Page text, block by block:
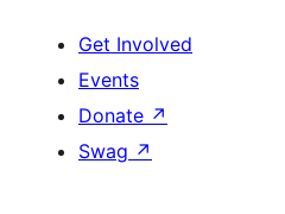
Get Involved
Events
Donate ↗
Swag ↗